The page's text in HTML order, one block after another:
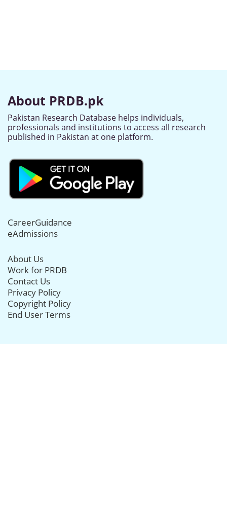
About PRDB.pk
Pakistan Research Database helps individuals,
professionals and institutions to access all research
published in Pakistan at one platform.
CareerGuidance
eAdmissions
About Us
Work for PRDB
Contact Us
Privacy Policy
Copyright Policy
End User Terms